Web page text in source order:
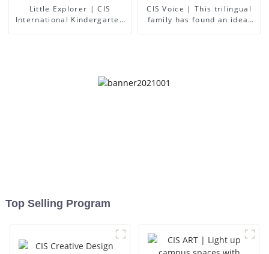
Little Explorer | CIS
International Kindergarten
CIS Voice | This trilingual
family has found an ideal
Top Selling Program